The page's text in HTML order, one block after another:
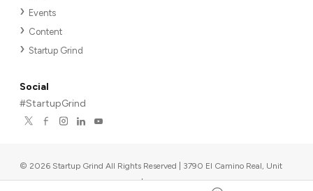
Events
Content
Startup Grind
Social
#StartupGrind
© 2026 Startup Grind All Rights Reserved | 3790 El Camino Real, Unit
567, Palo Alto, CA 94306, USA |Upcoming events